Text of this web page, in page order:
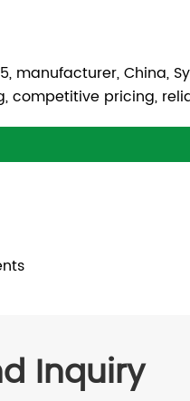
manufacturer, China,
competitive pricing,
Inquiry